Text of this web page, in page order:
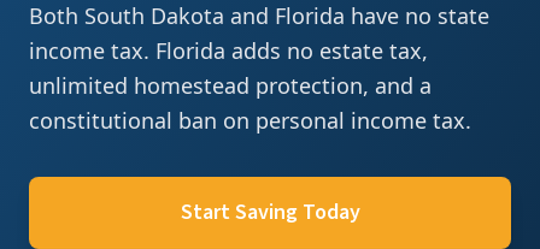
Both South Dakota and Florida have no state
income tax. Florida adds no estate tax,
unlimited homestead protection, and a
constitutional ban on personal income tax.
Start Saving Today